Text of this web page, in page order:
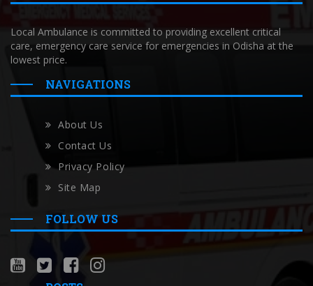
Local Ambulance is committed to providing excellent critical
care, emergency care service for emergencies in Odisha at the
lowest price.
NAVIGATIONS
About Us
Contact Us
Privacy Policy
Site Map
FOLLOW US